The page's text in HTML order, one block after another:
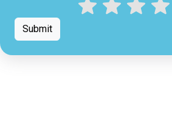
Submit